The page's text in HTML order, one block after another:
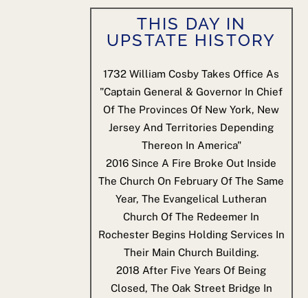
THIS DAY IN
UPSTATE HISTORY
1732 William Cosby Takes Office As
"Captain General & Governor In Chief
Of The Provinces Of New York, New
Jersey And Territories Depending
Thereon In America"
2016 Since A Fire Broke Out Inside
The Church On February Of The Same
Year, The Evangelical Lutheran
Church Of The Redeemer In
Rochester Begins Holding Services In
Their Main Church Building.
2018 After Five Years Of Being
Closed, The Oak Street Bridge In